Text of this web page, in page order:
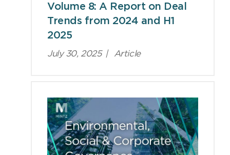
Volume 8: A Report on Deal
Trends from 2024 and H1
2025
July 30, 2025 | Article